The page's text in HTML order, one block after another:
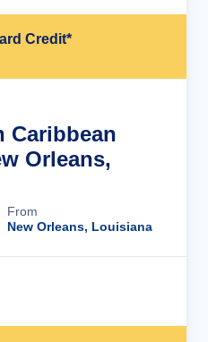
Credit*
Caribbean
Orleans,
From
New Orleans, Louisiana